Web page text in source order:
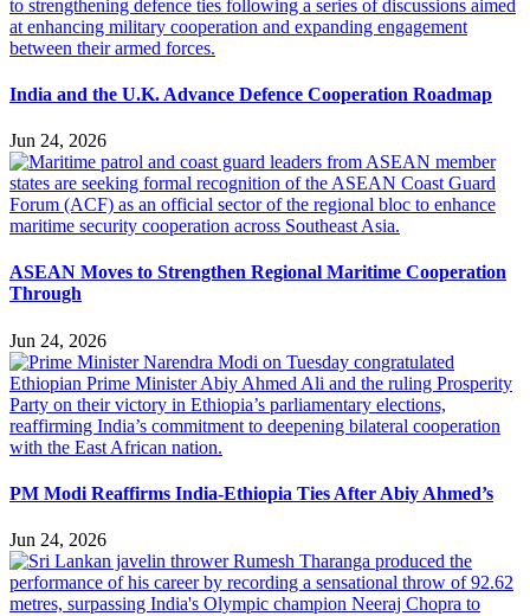
India and the U.K. Advance Defence Cooperation Roadmap
Jun 24, 2026
ASEAN Moves to Strengthen Regional Maritime Cooperation
Through
Jun 24, 2026
PM Modi Reaffirms India-Ethiopia Ties After Abiy Ahmed’s
Jun 24, 2026